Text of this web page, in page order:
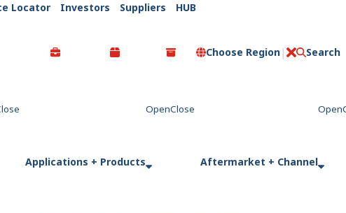
Locator Investors Suppliers HUB
Choose Region Search
C
s
Applications + Products Aftermarket + Channel